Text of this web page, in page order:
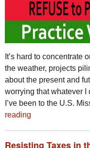
It’s hard to concentrate
the weather, projects
about the present and
worrying that whatever
I’ve been to the U.S.
reading
Resisting Taxes in